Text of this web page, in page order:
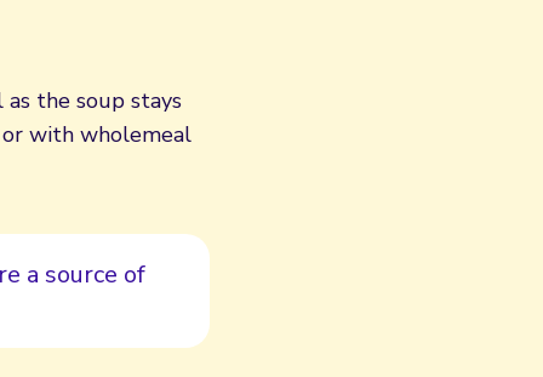
the soup stays
with wholemeal
a source of